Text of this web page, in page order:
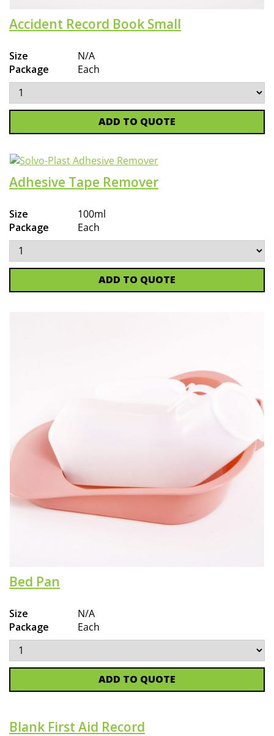
Accident Record Book Small
Size
N/A
Package
Each
ADD TO QUOTE
Adhesive Tape Remover
Size
100ml
Package
Each
ADD TO QUOTE
Bed Pan
Size
N/A
Package
Each
ADD TO QUOTE
Blank First Aid Record